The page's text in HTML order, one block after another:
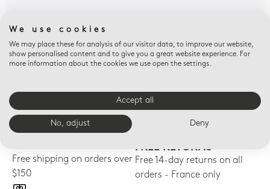
PALMYRE
$420
oz
$880
E-BOUTIQUE SERVICES
Free shipping on orders over
$150
FREE RETURNS
Free 14-day returns on all
orders - France only
We use cookies
We may place these for analysis of our visitor data, to improve our website,
show personalised content and to give you a great website experience. For
more information about the cookies we use open the settings.
Accept all
No, adjust Deny